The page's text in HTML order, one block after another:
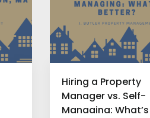
Hiring a Property
Manager vs. Self-
Managing: What’s